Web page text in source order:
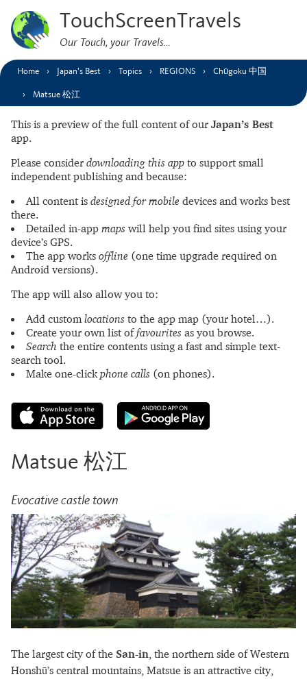
TouchScreenTravels
Our Touch, your Travels…
Home Japan’s Best Topics REGIONS Chūgoku 中国
Matsue 松江
This is a preview of the full content of our Japan’s Best
app.
Please consider downloading this app to support small
independent publishing and because:
All content is designed for mobile devices and works best
there.
Detailed in-app maps will help you find sites using your
device’s GPS.
The app works offline (one time upgrade required on
Android versions).
The app will also allow you to:
Add customlocations to the app map (your hotel…).
Create your own list offavourites as you browse.
Search the entire contents using a fast and simple text-
search tool.
Make one-clickphone calls (on phones).
Matsue 松江
Evocative castle town
The largest city of the San-in, the northern side of Western
Honshū’s central mountains, Matsue is an attractive city,